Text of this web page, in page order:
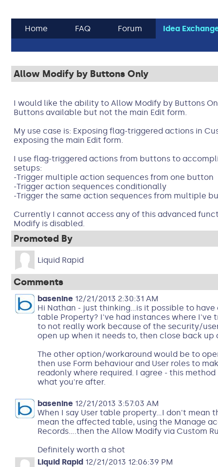
Home FAQ Forum Idea
Allow Modify by Buttons Only
I would like the ability to Allow Modify by Buttons
Buttons available but not the main Edit form.
My use case is: Exposing flag-triggered actions in
exposing the main Edit form.
I use flag-triggered actions from buttons to
setups:
-Trigger multiple action sequences from one button
-Trigger action sequences conditionally
-Trigger the same action sequences from multiple
Currently I cannot access any of this advanced
Modify is disabled.
Promoted By
Liquid Rapid
Comments
basenine12/21/2013 2:30:31 AM
Hi Nathan - just thinking...is it possible to have
table Property? I've had instances where I've
to not really work because of the security/
open up when it needs to, then close back up
The other option/workaround would be to
then use Form behaviour and User roles to
readonly where required. I agree - this
what you're after.
basenine12/21/2013 3:57:03 AM
When I say User table property...I don't mean
mean the affected table, using the Manage
Records....then the Allow Modify via Custom
Definitely worth a shot
Liquid Rapid12/21/2013 12:06:39 PM